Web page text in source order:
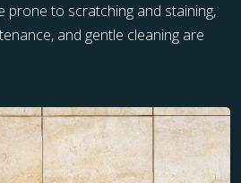
prone to scratching and staining,
and gentle cleaning are